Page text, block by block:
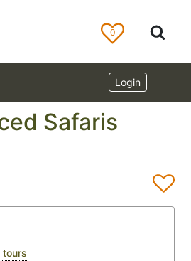
0
Login
Safaris
tours